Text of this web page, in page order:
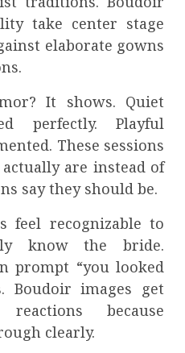
take center stage
elaborate gowns
It shows. Quiet
perfectly. Playful
These sessions
are instead of
say they should be.
feel recognizable to
know the bride.
prompt “you looked
Boudoir images get
because
clearly.